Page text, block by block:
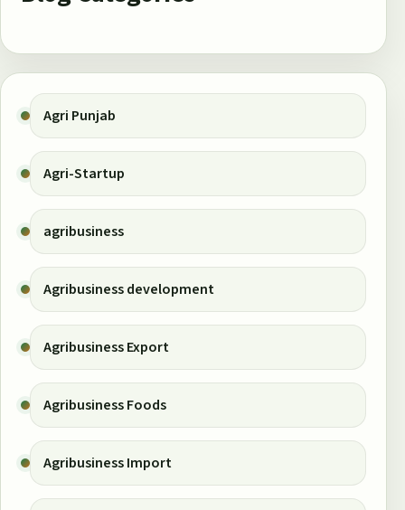
Agri Punjab
Agri-Startup
agribusiness
Agribusiness development
Agribusiness Export
Agribusiness Foods
Agribusiness Import